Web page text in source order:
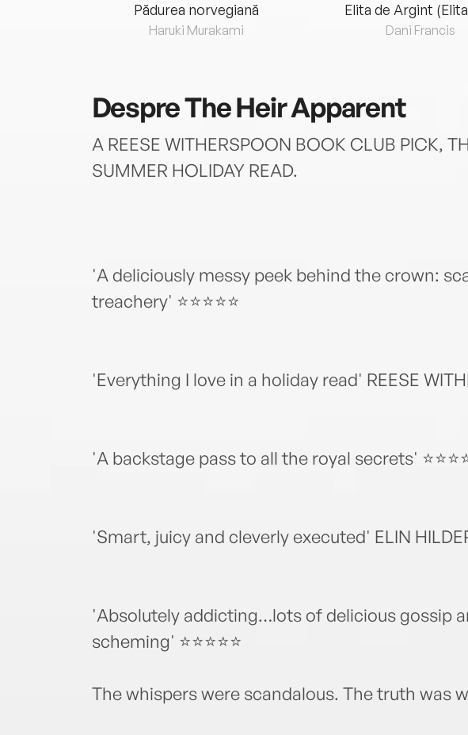
Pădurea norvegiană
Haruki Murakami
Elita de Argint
Dani Francis
DespreThe Heir Apparent
A REESE WITHERSPOON BOOK CLUB PICK,
SUMMER HOLIDAY READ.
'A deliciously messy peek behind the crown:
treachery' ⭐⭐⭐⭐⭐
'Everything I love in a holiday read' REESE
'A backstage pass to all the royal secrets'
'Smart, juicy and cleverly executed' ELIN
'Absolutely addicting…lots of delicious gossip
scheming' ⭐⭐⭐⭐⭐
The whispers were scandalous. The truth was